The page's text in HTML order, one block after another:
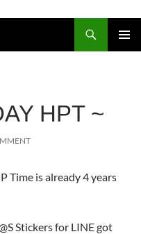
HPT ~
Time is already 4 years
Stickers for LINE got